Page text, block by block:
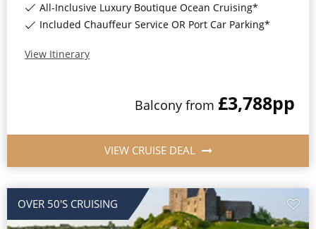
Rivers of Asia
All-Inclusive Luxury Boutique Ocean Cruising*
Included Chauffeur Service OR Port Car Parking*
View Itinerary
Balcony from £3,788pp
VIEW CRUISE DEAL
OVER 50'S CRUISING